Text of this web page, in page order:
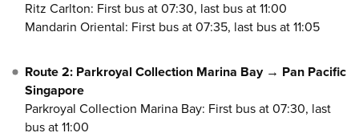
Ritz Carlton: First bus at 07:30, last bus at 11:00
Mandarin Oriental: First bus at 07:35, last bus at 11:05
Route 2: Parkroyal Collection Marina Bay → Pan Pacific
Singapore
Parkroyal Collection Marina Bay: First bus at 07:30, last
bus at 11:00